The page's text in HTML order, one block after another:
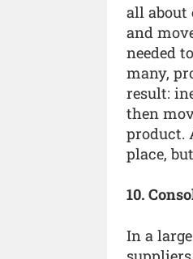
all about
and
needed
many,
result:
then
product.
place,
10.
In a